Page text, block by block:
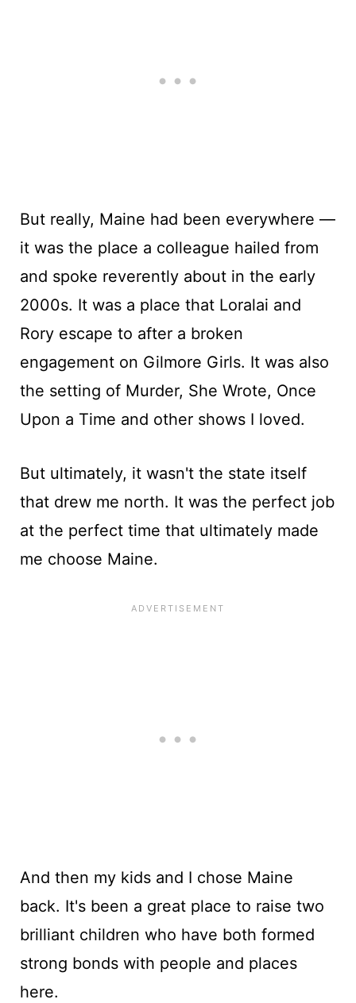
But really, Maine had been everywhere —
it was the place a colleague hailed from
and spoke reverently about in the early
2000s. It was a place that Loralai and
Rory escape to after a broken
engagement on Gilmore Girls. It was also
the setting of Murder, She Wrote, Once
Upon a Time and other shows I loved.
But ultimately, it wasn't the state itself
that drew me north. It was the perfect job
at the perfect time that ultimately made
me choose Maine.
And then my kids and I chose Maine
back. It's been a great place to raise two
brilliant children who have both formed
strong bonds with people and places
here.